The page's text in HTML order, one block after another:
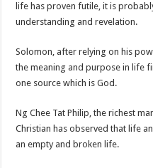
life has proven futile, it is
understanding and revelation.
Solomon, after relying on his
the meaning and purpose in life
one source which is God.
Ng Chee Tat Philip, the richest
Christian has observed that life
an empty and broken life.